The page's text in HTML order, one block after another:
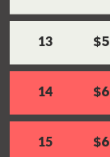
13
14
15